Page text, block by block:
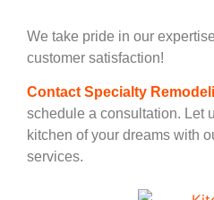
We take pride in our
customer satisfaction!
Contact Specialty
schedule a consultation. Let
kitchen of your dreams with
services.